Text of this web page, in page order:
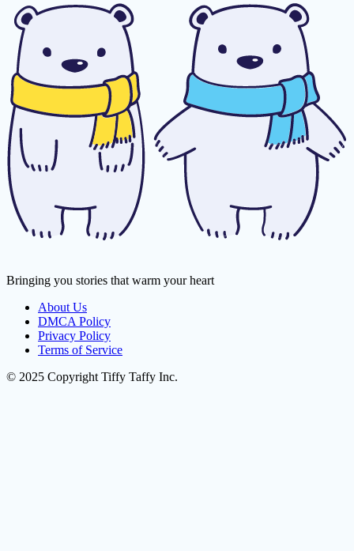
Bringing you stories that warm your heart
About Us
DMCA Policy
Privacy Policy
Terms of Service
© 2025 Copyright Tiffy Taffy Inc.